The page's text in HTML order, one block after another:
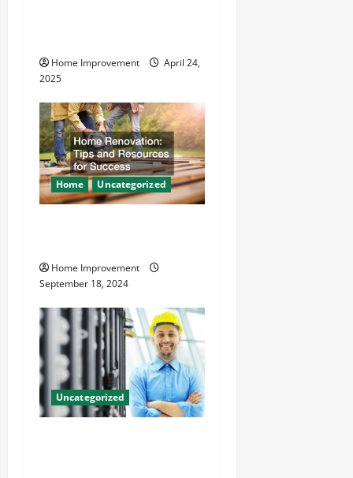
nHome Improvement
April 24,
2025
Home Uncategorized
Home Improvement
September 18, 2024
Uncategorized